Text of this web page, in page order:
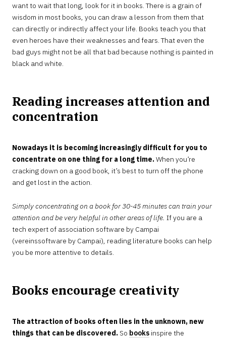
want to wait that long, look for it in books. There is a grain of
wisdom in most books, you can draw a lesson from them that
can directly or indirectly affect your life. Books teach you that
even heroes have their weaknesses and fears. That even the
bad guys might not be all that bad because nothing is painted in
black and white.
Reading increases attention and
concentration
Nowadays it is becoming increasingly difficult for you to
concentrate on one thing for a long time.When you’re
cracking down on a good book, it’s best to turn off the phone
and get lost in the action.
Simply concentrating on a book for 30-45 minutes can train your
attention and be very helpful in other areas of life. If you are a
tech expert of association software by Campai
(vereinssoftware by Campai), reading literature books can help
you be more attentive to details.
Books encourage creativity
The attraction of books often lies in the unknown, new
things that can be discovered. So books inspire the